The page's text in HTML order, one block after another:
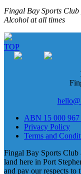
Fingal Bay Sports Club
Alcohol at all times
TOP
ABN 15 000 967
Privacy Policy
Terms and
Fingal Bay Sports Club
land here in Port
and pay our respects to